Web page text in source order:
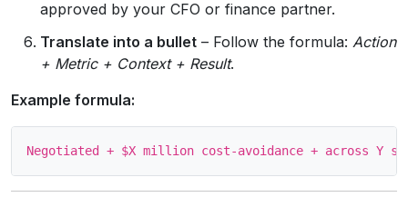
approved by your CFO or finance partner.
Translate into a bullet – Follow the formula: Action
+ Metric + Context + Result.
Example formula: